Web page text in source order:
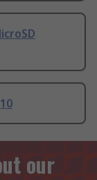
our